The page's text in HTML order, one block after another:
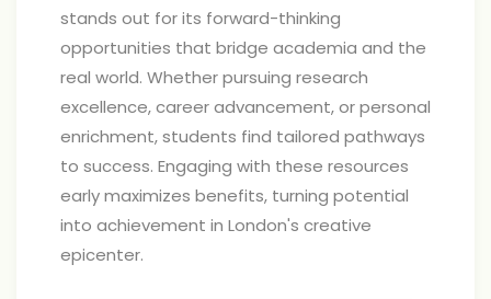
stands out for its forward-thinking
opportunities that bridge academia and the
real world. Whether pursuing research
excellence, career advancement, or personal
enrichment, students find tailored pathways
to success. Engaging with these resources
early maximizes benefits, turning potential
into achievement in London's creative
epicenter.